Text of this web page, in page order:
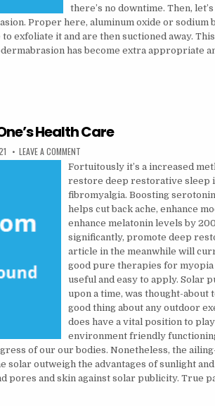
there’s no downtime. Then,
Proper here, aluminum oxide or sodium
exfoliate it and are then suctioned away.
has become extra appropriate
Health Care
LEAVE A COMMENT
Fortuitously it’s a increased
restore deep restorative sleep
fibromyalgia. Boosting
helps cut back ache, enhance
enhance melatonin levels by
significantly, promote deep
article in the meanwhile will
good pure therapies for
useful and easy to apply. Solar
upon a time, was thought-about
good thing about any outdoor
does have a vital position to
environment friendly
of our our bodies. Nonetheless, the
solar outweigh the advantages of sunlight
pores and skin against solar publicity. True